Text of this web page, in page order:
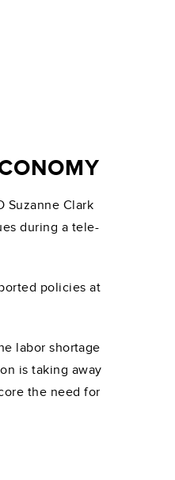
Suzanne Clark
during a tele-
policies at
labor shortage
is taking away
the need for